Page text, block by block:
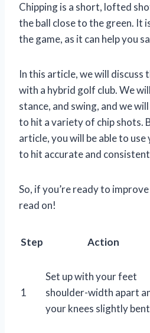
Chipping is a short, lofted
the ball close to the green. It
the game, as it can help you
In this article, we will discuss
with a hybrid golf club. We
stance, and swing, and we
to hit a variety of chip shots.
article, you will be able to
to hit accurate and
So, if you’re ready to
read on!
Step Action
1
Set up with your feet
shoulder-width apart
your knees slightly